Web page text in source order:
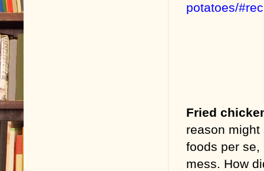
potatoes/
Fried
reason
foods per se,
mess. How